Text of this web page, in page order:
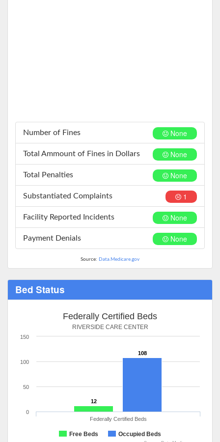
None
Number of Fines
None
Total Ammount of Fines in Dollars
None
Total Penalties
1
Substantiated Complaints
None
Facility Reported Incidents
None
Payment Denials
Source: Data.Medicare.gov
Bed Status
Federally Certified Beds
RIVERSIDE CARE CENTER
12
108
Free Beds Occupied Beds
Federally Certified Beds
0
50
100
150